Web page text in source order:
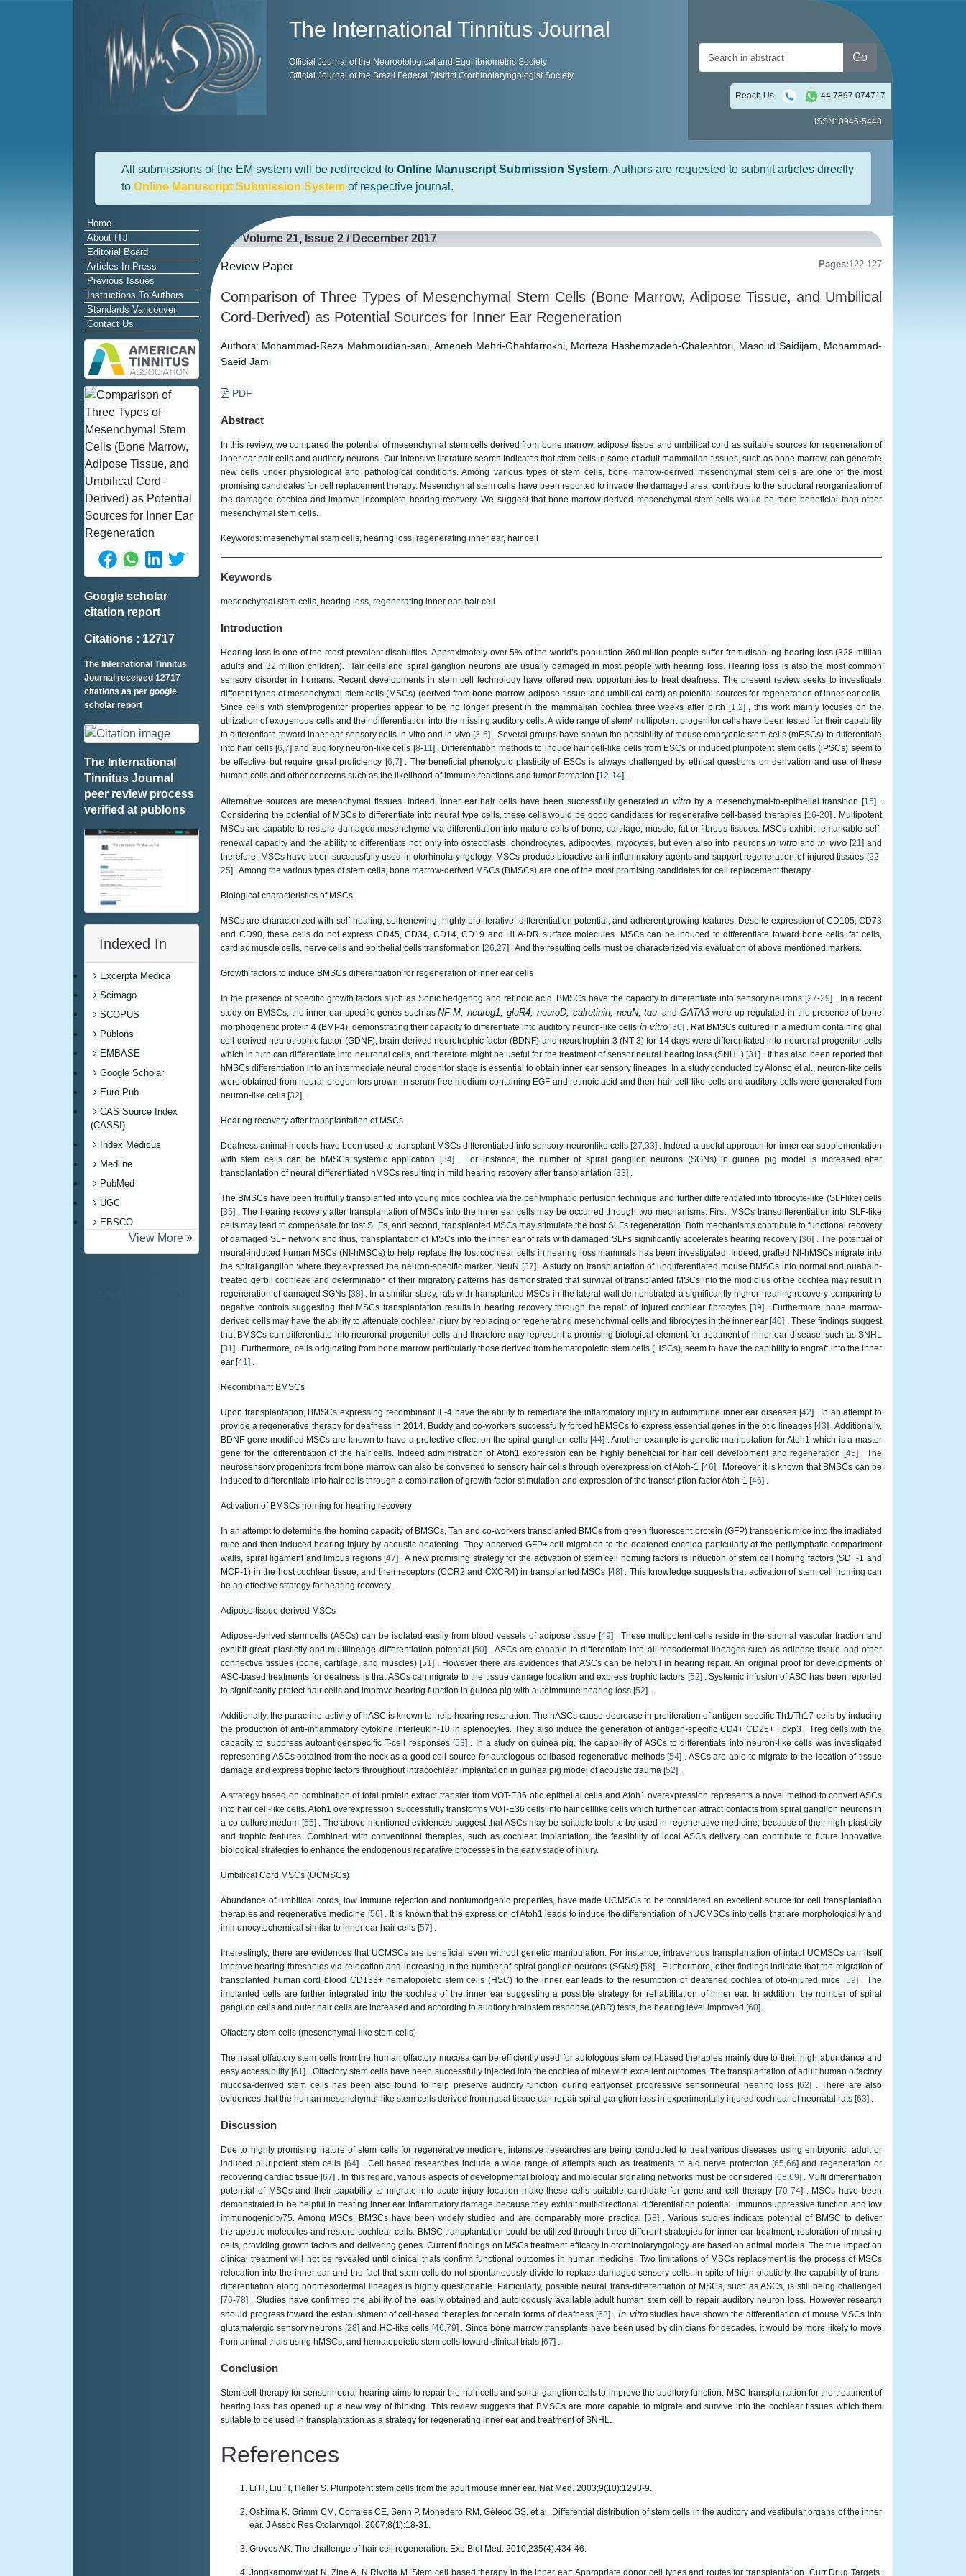
The International Tinnitus Journal
Official Journal of the Neurootological and Equilibriometric Society
Official Journal of the Brazil Federal District Otorhinolaryngologist Society
Go
Reach Us 44 7897 074717
ISSN: 0946-5448
All submissions of the EM system will be redirected to Online Manuscript Submission System. Authors are requested to submit articles directly
to Online Manuscript Submission System of respective journal.
Home
About ITJ
Editorial Board
Articles In Press
Previous Issues
Instructions To Authors
Standards Vancouver
Contact Us
Google scholar
citation report
Citations : 12717
The International Tinnitus
Journal received 12717
citations as per google
scholar report
The International
Tinnitus Journal
peer review process
verified at publons
Indexed In
Excerpta Medica
Scimago
SCOPUS
Publons
EMBASE
Google Scholar
Euro Pub
CAS Source Index
(CASSI)
Index Medicus
Medline
PubMed
UGC
EBSCO
View More
Volume 21, Issue 2 / December 2017
Review Paper Pages:122-127
Comparison of Three Types of Mesenchymal Stem Cells (Bone Marrow, Adipose Tissue, and Umbilical
Cord-Derived) as Potential Sources for Inner Ear Regeneration
Authors: Mohammad-Reza Mahmoudian-sani, Ameneh Mehri-Ghahfarrokhi, Morteza Hashemzadeh-Chaleshtori, Masoud Saidijam, Mohammad-
Saeid Jami
PDF
Abstract
In this review, we compared the potential of mesenchymal stem cells derived from bone marrow, adipose tissue and umbilical cord as suitable sources for regeneration of
inner ear hair cells and auditory neurons. Our intensive literature search indicates that stem cells in some of adult mammalian tissues, such as bone marrow, can generate
new cells under physiological and pathological conditions. Among various types of stem cells, bone marrow-derived mesenchymal stem cells are one of the most
promising candidates for cell replacement therapy. Mesenchymal stem cells have been reported to invade the damaged area, contribute to the structural reorganization of
the damaged cochlea and improve incomplete hearing recovery. We suggest that bone marrow-derived mesenchymal stem cells would be more beneficial than other
mesenchymal stem cells.
Keywords: mesenchymal stem cells, hearing loss, regenerating inner ear, hair cell
Keywords
mesenchymal stem cells, hearing loss, regenerating inner ear, hair cell
Introduction
Hearing loss is one of the most prevalent disabilities. Approximately over 5% of the world’s population-360 million people-suffer from disabling hearing loss (328 million
adults and 32 million children). Hair cells and spiral ganglion neurons are usually damaged in most people with hearing loss. Hearing loss is also the most common
sensory disorder in humans. Recent developments in stem cell technology have offered new opportunities to treat deafness. The present review seeks to investigate
different types of mesenchymal stem cells (MSCs) (derived from bone marrow, adipose tissue, and umbilical cord) as potential sources for regeneration of inner ear cells.
Since cells with stem/progenitor properties appear to be no longer present in the mammalian cochlea three weeks after birth [1,2] , this work mainly focuses on the
utilization of exogenous cells and their differentiation into the missing auditory cells. A wide range of stem/ multipotent progenitor cells have been tested for their capability
to differentiate toward inner ear sensory cells in vitro and in vivo [3-5] . Several groups have shown the possibility of mouse embryonic stem cells (mESCs) to differentiate
into hair cells [6,7] and auditory neuron-like cells [8-11] . Differentiation methods to induce hair cell-like cells from ESCs or induced pluripotent stem cells (iPSCs) seem to
be effective but require great proficiency [6,7] . The beneficial phenotypic plasticity of ESCs is always challenged by ethical questions on derivation and use of these
human cells and other concerns such as the likelihood of immune reactions and tumor formation [12-14] .
Alternative sources are mesenchymal tissues. Indeed, inner ear hair cells have been successfully generatedin vitro by a mesenchymal-to-epithelial transition [15] .
Considering the potential of MSCs to differentiate into neural type cells, these cells would be good candidates for regenerative cell-based therapies [16-20] . Multipotent
MSCs are capable to restore damaged mesenchyme via differentiation into mature cells of bone, cartilage, muscle, fat or fibrous tissues. MSCs exhibit remarkable self-
renewal capacity and the ability to differentiate not only into osteoblasts, chondrocytes, adipocytes, myocytes, but even also into neurons in vitro andin vivo[21] and
therefore, MSCs have been successfully used in otorhinolaryngology. MSCs produce bioactive anti-inflammatory agents and support regeneration of injured tissues [22-
25] . Among the various types of stem cells, bone marrow-derived MSCs (BMSCs) are one of the most promising candidates for cell replacement therapy.
Biological characteristics of MSCs
MSCs are characterized with self-healing, selfrenewing, highly proliferative, differentiation potential, and adherent growing features. Despite expression of CD105, CD73
and CD90, these cells do not express CD45, CD34, CD14, CD19 and HLA-DR surface molecules. MSCs can be induced to differentiate toward bone cells, fat cells,
cardiac muscle cells, nerve cells and epithelial cells transformation [26,27] . And the resulting cells must be characterized via evaluation of above mentioned markers.
Growth factors to induce BMSCs differentiation for regeneration of inner ear cells
In the presence of specific growth factors such as Sonic hedgehog and retinoic acid, BMSCs have the capacity to differentiate into sensory neurons [27-29] . In a recent
study on BMSCs, the inner ear specific genes such asNF-M, neurog1, gluR4, neuroD, calretinin, neuN, tau, andGATA3 were up-regulated in the presence of bone
morphogenetic protein 4 (BMP4), demonstrating their capacity to differentiate into auditory neuron-like cells in vitro[30] . Rat BMSCs cultured in a medium containing glial
cell-derived neurotrophic factor (GDNF), brain-derived neurotrophic factor (BDNF) and neurotrophin-3 (NT-3) for 14 days were differentiated into neuronal progenitor cells
which in turn can differentiate into neuronal cells, and therefore might be useful for the treatment of sensorineural hearing loss (SNHL) [31] . It has also been reported that
hMSCs differentiation into an intermediate neural progenitor stage is essential to obtain inner ear sensory lineages. In a study conducted by Alonso et al., neuron-like cells
were obtained from neural progenitors grown in serum-free medium containing EGF and retinoic acid and then hair cell-like cells and auditory cells were generated from
neuron-like cells [32] .
Hearing recovery after transplantation of MSCs
Deafness animal models have been used to transplant MSCs differentiated into sensory neuronlike cells [27,33] . Indeed a useful approach for inner ear supplementation
with stem cells can be hMSCs systemic application [34] . For instance, the number of spiral ganglion neurons (SGNs) in guinea pig model is increased after
transplantation of neural differentiated hMSCs resulting in mild hearing recovery after transplantation [33] .
The BMSCs have been fruitfully transplanted into young mice cochlea via the perilymphatic perfusion technique and further differentiated into fibrocyte-like (SLFlike) cells
[35] . The hearing recovery after transplantation of MSCs into the inner ear cells may be occurred through two mechanisms. First, MSCs transdifferentiation into SLF-like
cells may lead to compensate for lost SLFs, and second, transplanted MSCs may stimulate the host SLFs regeneration. Both mechanisms contribute to functional recovery
of damaged SLF network and thus, transplantation of MSCs into the inner ear of rats with damaged SLFs significantly accelerates hearing recovery [36] . The potential of
neural-induced human MSCs (NI-hMSCs) to help replace the lost cochlear cells in hearing loss mammals has been investigated. Indeed, grafted NI-hMSCs migrate into
the spiral ganglion where they expressed the neuron-specific marker, NeuN [37] . A study on transplantation of undifferentiated mouse BMSCs into normal and ouabain-
treated gerbil cochleae and determination of their migratory patterns has demonstrated that survival of transplanted MSCs into the modiolus of the cochlea may result in
regeneration of damaged SGNs [38] . In a similar study, rats with transplanted MSCs in the lateral wall demonstrated a significantly higher hearing recovery comparing to
negative controls suggesting that MSCs transplantation results in hearing recovery through the repair of injured cochlear fibrocytes [39] . Furthermore, bone marrow-
derived cells may have the ability to attenuate cochlear injury by replacing or regenerating mesenchymal cells and fibrocytes in the inner ear [40] . These findings suggest
that BMSCs can differentiate into neuronal progenitor cells and therefore may represent a promising biological element for treatment of inner ear disease, such as SNHL
[31] . Furthermore, cells originating from bone marrow particularly those derived from hematopoietic stem cells (HSCs), seem to have the capibility to engraft into the inner
ear [41] .
Recombinant BMSCs
Upon transplantation, BMSCs expressing recombinant IL-4 have the ability to remediate the inflammatory injury in autoimmune inner ear diseases [42] . In an attempt to
provide a regenerative therapy for deafness in 2014, Buddy and co-workers successfully forced hBMSCs to express essential genes in the otic lineages [43] . Additionally,
BDNF gene-modified MSCs are known to have a protective effect on the spiral ganglion cells [44] . Another example is genetic manipulation for Atoh1 which is a master
gene for the differentiation of the hair cells. Indeed administration of Atoh1 expression can be highly beneficial for hair cell development and regeneration [45] . The
neurosensory progenitors from bone marrow can also be converted to sensory hair cells through overexpression of Atoh-1 [46] . Moreover it is known that BMSCs can be
induced to differentiate into hair cells through a combination of growth factor stimulation and expression of the transcription factor Atoh-1 [46] .
Activation of BMSCs homing for hearing recovery
In an attempt to determine the homing capacity of BMSCs, Tan and co-workers transplanted BMCs from green fluorescent protein (GFP) transgenic mice into the irradiated
mice and then induced hearing injury by acoustic deafening. They observed GFP+ cell migration to the deafened cochlea particularly at the perilymphatic compartment
walls, spiral ligament and limbus regions [47] . A new promising strategy for the activation of stem cell homing factors is induction of stem cell homing factors (SDF-1 and
MCP-1) in the host cochlear tissue, and their receptors (CCR2 and CXCR4) in transplanted MSCs [48] . This knowledge suggests that activation of stem cell homing can
be an effective strategy for hearing recovery.
Adipose tissue derived MSCs
Adipose-derived stem cells (ASCs) can be isolated easily from blood vessels of adipose tissue [49] . These multipotent cells reside in the stromal vascular fraction and
exhibit great plasticity and multilineage differentiation potential [50] . ASCs are capable to differentiate into all mesodermal lineages such as adipose tissue and other
connective tissues (bone, cartilage, and muscles) [51] . However there are evidences that ASCs can be helpful in hearing repair. An original proof for developments of
ASC-based treatments for deafness is that ASCs can migrate to the tissue damage location and express trophic factors [52] . Systemic infusion of ASC has been reported
to significantly protect hair cells and improve hearing function in guinea pig with autoimmune hearing loss [52] .
Additionally, the paracrine activity of hASC is known to help hearing restoration. The hASCs cause decrease in proliferation of antigen-specific Th1/Th17 cells by inducing
the production of anti-inflammatory cytokine interleukin-10 in splenocytes. They also induce the generation of antigen-specific CD4+ CD25+ Foxp3+ Treg cells with the
capacity to suppress autoantigenspecific T-cell responses [53] . In a study on guinea pig, the capability of ASCs to differentiate into neuron-like cells was investigated
representing ASCs obtained from the neck as a good cell source for autologous cellbased regenerative methods [54] . ASCs are able to migrate to the location of tissue
damage and express trophic factors throughout intracochlear implantation in guinea pig model of acoustic trauma [52] .
A strategy based on combination of total protein extract transfer from VOT-E36 otic epithelial cells and Atoh1 overexpression represents a novel method to convert ASCs
into hair cell-like cells. Atoh1 overexpression successfully transforms VOT-E36 cells into hair celllike cells which further can attract contacts from spiral ganglion neurons in
a co-culture medum [55] . The above mentioned evidences suggest that ASCs may be suitable tools to be used in regenerative medicine, because of their high plasticity
and trophic features. Combined with conventional therapies, such as cochlear implantation, the feasibility of local ASCs delivery can contribute to future innovative
biological strategies to enhance the endogenous reparative processes in the early stage of injury.
Umbilical Cord MSCs (UCMSCs)
Abundance of umbilical cords, low immune rejection and nontumorigenic properties, have made UCMSCs to be considered an excellent source for cell transplantation
therapies and regenerative medicine [56] . It is known that the expression of Atoh1 leads to induce the differentiation of hUCMSCs into cells that are morphologically and
immunocytochemical similar to inner ear hair cells [57] .
Interestingly, there are evidences that UCMSCs are beneficial even without genetic manipulation. For instance, intravenous transplantation of intact UCMSCs can itself
improve hearing thresholds via relocation and increasing in the number of spiral ganglion neurons (SGNs) [58] . Furthermore, other findings indicate that the migration of
transplanted human cord blood CD133+ hematopoietic stem cells (HSC) to the inner ear leads to the resumption of deafened cochlea of oto-injured mice [59] . The
implanted cells are further integrated into the cochlea of the inner ear suggesting a possible strategy for rehabilitation of inner ear. In addition, the number of spiral
ganglion cells and outer hair cells are increased and according to auditory brainstem response (ABR) tests, the hearing level improved [60] .
Olfactory stem cells (mesenchymal-like stem cells)
The nasal olfactory stem cells from the human olfactory mucosa can be efficiently used for autologous stem cell-based therapies mainly due to their high abundance and
easy accessibility [61] . Olfactory stem cells have been successfully injected into the cochlea of mice with excellent outcomes. The transplantation of adult human olfactory
mucosa-derived stem cells has been also found to help preserve auditory function during earlyonset progressive sensorineural hearing loss [62] . There are also
evidences that the human mesenchymal-like stem cells derived from nasal tissue can repair spiral ganglion loss in experimentally injured cochlear of neonatal rats [63] .
Discussion
Due to highly promising nature of stem cells for regenerative medicine, intensive researches are being conducted to treat various diseases using embryonic, adult or
induced pluripotent stem cells [64] . Cell based researches include a wide range of attempts such as treatments to aid nerve protection [65,66] and regeneration or
recovering cardiac tissue [67] . In this regard, various aspects of developmental biology and molecular signaling networks must be considered [68,69] . Multi differentiation
potential of MSCs and their capability to migrate into acute injury location make these cells suitable candidate for gene and cell therapy [70-74] . MSCs have been
demonstrated to be helpful in treating inner ear inflammatory damage because they exhibit multidirectional differentiation potential, immunosuppressive function and low
immunogenicity75. Among MSCs, BMSCs have been widely studied and are comparably more practical [58] . Various studies indicate potential of BMSC to deliver
therapeutic molecules and restore cochlear cells. BMSC transplantation could be utilized through three different strategies for inner ear treatment; restoration of missing
cells, providing growth factors and delivering genes. Current findings on MSCs treatment efficacy in otorhinolaryngology are based on animal models. The true impact on
clinical treatment will not be revealed until clinical trials confirm functional outcomes in human medicine. Two limitations of MSCs replacement is the process of MSCs
relocation into the inner ear and the fact that stem cells do not spontaneously divide to replace damaged sensory cells. In spite of high plasticity, the capability of trans-
differentiation along nonmesodermal lineages is highly questionable. Particularly, possible neural trans-differentiation of MSCs, such as ASCs, is still being challenged
[76-78] . Studies have confirmed the ability of the easily obtained and autologously available adult human stem cell to repair auditory neuron loss. However research
should progress toward the establishment of cell-based therapies for certain forms of deafness [63] . In vitrostudies have shown the differentiation of mouse MSCs into
glutamatergic sensory neurons [28] and HC-like cells [46,79] . Since bone marrow transplants have been used by clinicians for decades, it would be more likely to move
from animal trials using hMSCs, and hematopoietic stem cells toward clinical trials [67] .
Conclusion
Stem cell therapy for sensorineural hearing aims to repair the hair cells and spiral ganglion cells to improve the auditory function. MSC transplantation for the treatment of
hearing loss has opened up a new way of thinking. This review suggests that BMSCs are more capable to migrate and survive into the cochlear tissues which them
suitable to be used in transplantation as a strategy for regenerating inner ear and treatment of SNHL.
References
Li H, Liu H, Heller S. Pluripotent stem cells from the adult mouse inner ear. Nat Med. 2003;9(10):1293-9.
Oshima K, Grimm CM, Corrales CE, Senn P, Monedero RM, Géléoc GS, et al. Differential distribution of stem cells in the auditory and vestibular organs of the inner
ear. J Assoc Res Otolaryngol. 2007;8(1):18-31.
Groves AK. The challenge of hair cell regeneration. Exp Biol Med. 2010;235(4):434-46.
Jongkamonwiwat N, Zine A, N Rivolta M. Stem cell based therapy in the inner ear: Appropriate donor cell types and routes for transplantation. Curr Drug Targets.